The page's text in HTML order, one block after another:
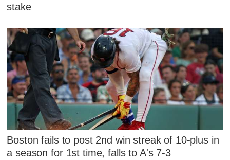
stake
Boston fails to post 2nd win streak of 10-plus in
a season for 1st time, falls to A's 7-3